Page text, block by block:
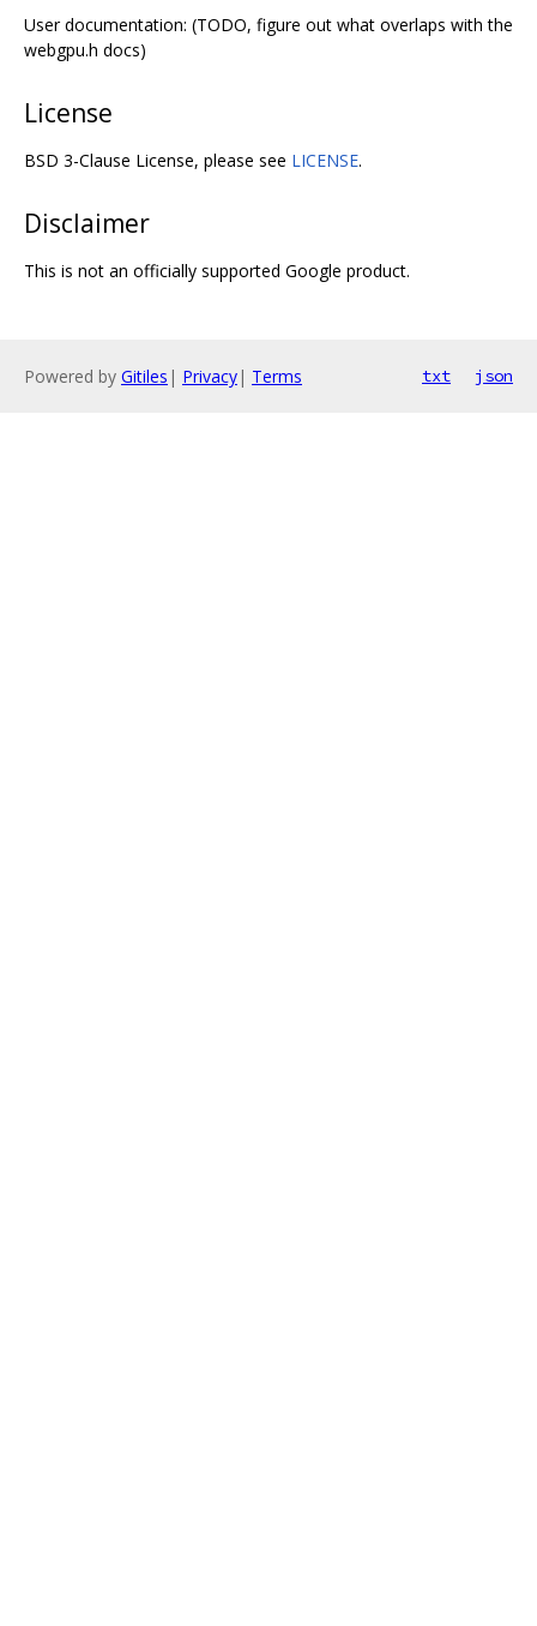
User documentation: (TODO, figure out what overlaps with the
webgpu.h docs)
License
BSD 3-Clause License, please see LICENSE.
Disclaimer
This is not an officially supported Google product.
Powered by Gitiles | Privacy| Terms txt json